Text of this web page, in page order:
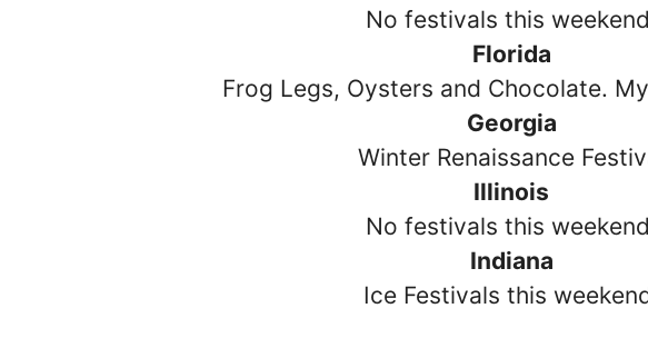
No festivals this
Florida
Frog Legs, Oysters and Chocolate.
Georgia
Winter Renaissance
Illinois
No festivals this
Indiana
Ice Festivals this